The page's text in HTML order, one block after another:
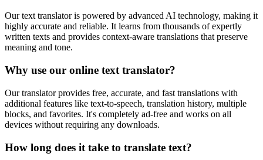
Our text translator is powered by advanced AI technology, making it
highly accurate and reliable. It learns from thousands of expertly
written texts and provides context-aware translations that preserve
meaning and tone.
Why use our online text translator?
Our translator provides free, accurate, and fast translations with
additional features like text-to-speech, translation history, multiple
blocks, and favorites. It's completely ad-free and works on all
devices without requiring any downloads.
How long does it take to translate text?